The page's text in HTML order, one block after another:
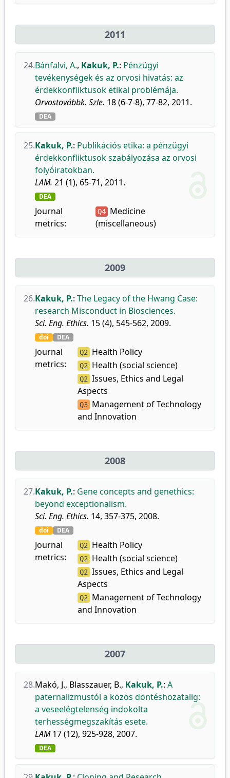
2011
24.Bánfalvi, A., Kakuk, P.: Pénzügyi
tevékenységek és az orvosi hivatás: az
érdekkonfliktusok etikai problémája.
Orvostovábbk. Szle. 18 (6-7-8), 77-82, 2011.
DEA
25.Kakuk, P.: Publikációs etika: a pénzügyi
érdekkonfliktusok szabályozása az orvosi
folyóiratokban.
LAM. 21 (1), 65-71, 2011.
DEA
Journal
metrics:
Q4 Medicine
(miscellaneous)
2009
26.Kakuk, P.: The Legacy of the Hwang Case:
research Misconduct in Biosciences.
Sci. Eng. Ethics. 15 (4), 545-562, 2009.
doi DEA
Journal
metrics:
Q2 Health Policy
Q2 Health (social science)
Q2 Issues, Ethics and Legal
Aspects
Q3 Management of Technology
and Innovation
2008
27.Kakuk, P.: Gene concepts and genethics:
beyond exceptionalism.
Sci. Eng. Ethics. 14, 357-375, 2008.
doi DEA
Journal
metrics:
Q2 Health Policy
Q2 Health (social science)
Q2 Issues, Ethics and Legal
Aspects
Q2 Management of Technology
and Innovation
2007
28.Makó, J., Blasszauer, B., Kakuk, P.: A
paternalizmustól a közös döntéshozatalig:
a veseelégtelenség indokolta
terhességmegszakítás esete.
LAM17 (12), 925-928, 2007.
DEA